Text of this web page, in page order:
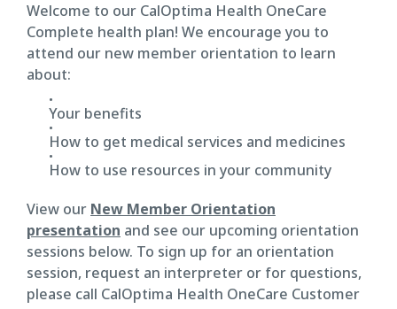
Welcome to our CalOptima Health OneCare
Complete health plan! We encourage you to
attend our new member orientation to learn
about:
Your benefits
How to get medical services and medicines
How to use resources in your community
View our New Member Orientation
presentation and see our upcoming orientation
sessions below. To sign up for an orientation
session, request an interpreter or for questions,
please call CalOptima Health OneCare Customer